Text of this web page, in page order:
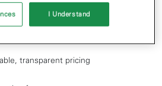
set you up with:
transparent pricing
I Understand